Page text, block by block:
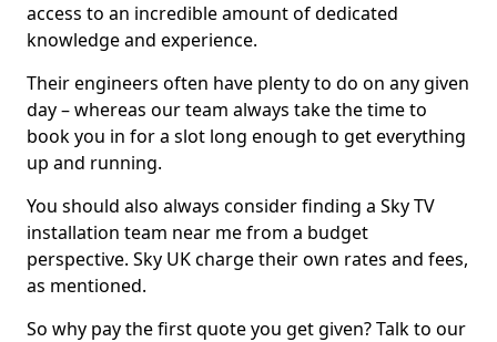
access to an incredible amount of dedicated
knowledge and experience.
Their engineers often have plenty to do on any given
day – whereas our team always take the time to
book you in for a slot long enough to get everything
up and running.
You should also always consider finding a Sky TV
installation team near me from a budget
perspective. Sky UK charge their own rates and fees,
as mentioned.
So why pay the first quote you get given? Talk to our